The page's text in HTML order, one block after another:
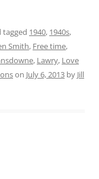
tagged 1940, 1940s,
Smith, Free time,
, Lawry, Love
on July 6, 2013 by Jill